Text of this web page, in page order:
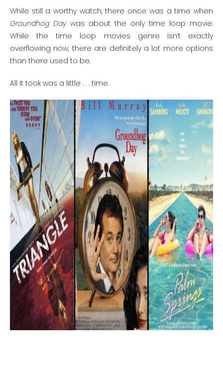
While still a worthy watch, there once was a time when
Groundhog Daywas about the only time loop movie.
While the time loop movies genre isn’t exactly
overflowing now, there are definitely a lot more options
than there used to be.
All it took was a little . . . time.